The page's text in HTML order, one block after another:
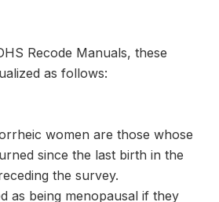
Recode Manuals, these
as follows:
women are those whose
since the last birth in the
the survey.
as being menopausal if they